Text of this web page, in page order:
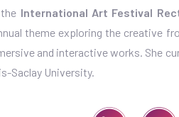
International Art Festival
theme exploring the creative
and interactive works. She
Saclay University.